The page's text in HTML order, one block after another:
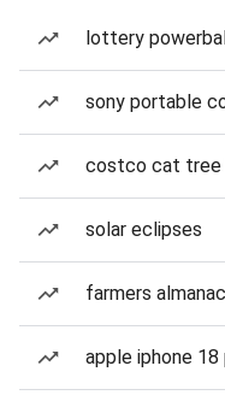
lottery
sony portable
costco cat tree
solar eclipses
farmers
apple iphone 18